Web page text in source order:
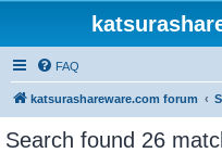
FAQ
katsurashareware.com forum
Search found 26